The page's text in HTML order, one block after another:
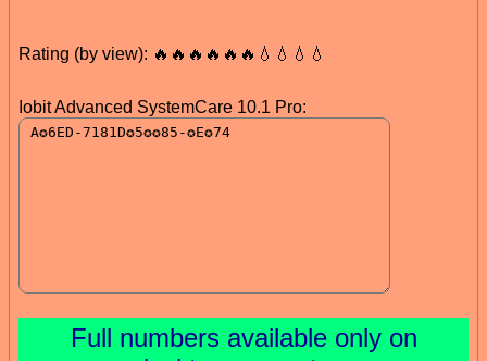
Rating (by view): 🔥🔥🔥🔥🔥🔥💧💧💧💧
Iobit Advanced SystemCare 10.1 Pro:
Full numbers available only on